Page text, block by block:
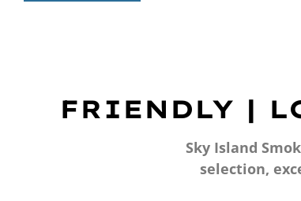
FRIENDLY |
Sky Island
selection,